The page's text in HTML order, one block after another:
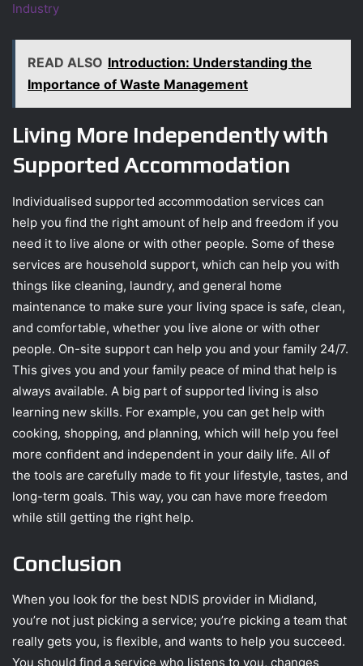
Industry
READ ALSO Introduction: Understanding the
Importance of Waste Management
Living More Independently with
Supported Accommodation
Individualised supported accommodation services can
help you find the right amount of help and freedom if you
need it to live alone or with other people. Some of these
services are household support, which can help you with
things like cleaning, laundry, and general home
maintenance to make sure your living space is safe, clean,
and comfortable, whether you live alone or with other
people. On-site support can help you and your family 24/7.
This gives you and your family peace of mind that help is
always available. A big part of supported living is also
learning new skills. For example, you can get help with
cooking, shopping, and planning, which will help you feel
more confident and independent in your daily life. All of
the tools are carefully made to fit your lifestyle, tastes, and
long-term goals. This way, you can have more freedom
while still getting the right help.
Conclusion
When you look for the best NDIS provider in Midland,
you’re not just picking a service; you’re picking a team that
really gets you, is flexible, and wants to help you succeed.
You should find a service who listens to you, changes